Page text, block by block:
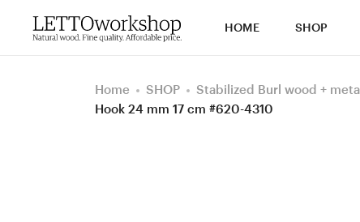
HOME SHOP
Home SHOP Stabilized Burl wood +
Hook 24 mm 17 cm #620-4310